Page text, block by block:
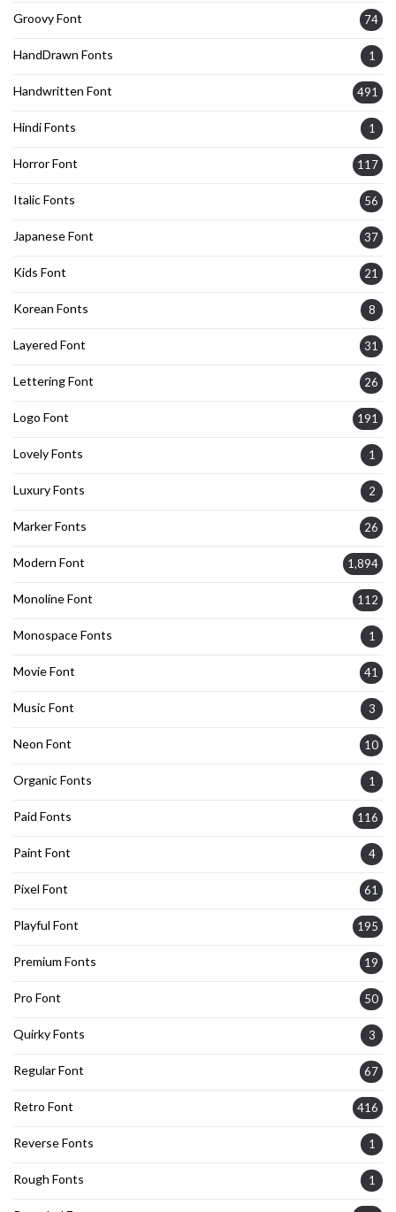
Groovy Font 74
HandDrawn Fonts 1
Handwritten Font 491
Hindi Fonts 1
Horror Font 117
Italic Fonts 56
Japanese Font 37
Kids Font 21
Korean Fonts 8
Layered Font 31
Lettering Font 26
Logo Font 191
Lovely Fonts 1
Luxury Fonts 2
Marker Fonts 26
Modern Font 1,894
Monoline Font 112
Monospace Fonts 1
Movie Font 41
Music Font 3
Neon Font 10
Organic Fonts 1
Paid Fonts 116
Paint Font 4
Pixel Font 61
Playful Font 195
Premium Fonts 19
Pro Font 50
Quirky Fonts 3
Regular Font 67
Retro Font 416
Reverse Fonts 1
Rough Fonts 1